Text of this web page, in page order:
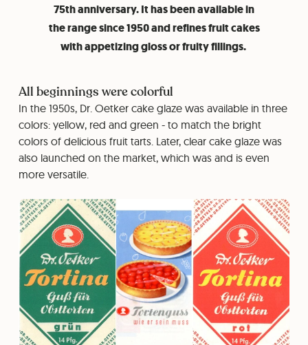
75th anniversary. It has been available in
the range since 1950 and refines fruit cakes
with appetizing gloss or fruity fillings.
All beginnings were colorful
In the 1950s, Dr. Oetker cake glaze was available in three
colors: yellow, red and green - to match the bright
colors of delicious fruit tarts. Later, clear cake glaze was
also launched on the market, which was and is even
more versatile.